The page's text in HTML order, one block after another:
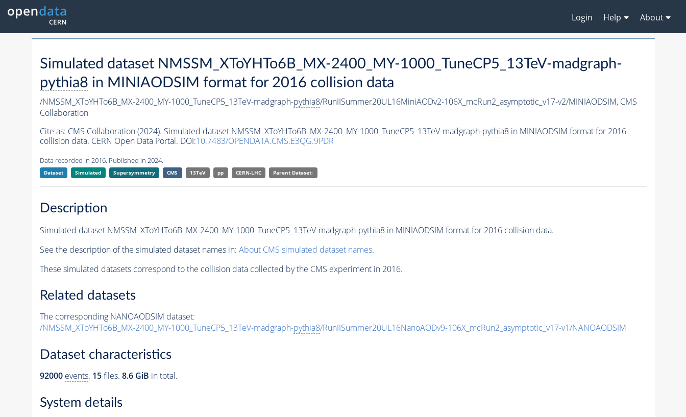
Login Help About
Simulated dataset NMSSM_XToYHTo6B_MX-2400_MY-1000_TuneCP5_13TeV-madgraph-
pythia8 in MINIAODSIM format for 2016 collision data
/NMSSM_XToYHTo6B_MX-2400_MY-1000_TuneCP5_13TeV-madgraph-pythia8/RunIISummer20UL16MiniAODv2-106X_mcRun2_asymptotic_v17-v2/MINIAODSIM, CMS
Collaboration
Cite as: CMS Collaboration (2024). Simulated dataset NMSSM_XToYHTo6B_MX-2400_MY-1000_TuneCP5_13TeV-madgraph-pythia8in MINIAODSIM format for 2016
collision data. CERN Open Data Portal. DOI:10.7483/OPENDATA.CMS.E3QG.9PDR
Data recorded in 2016. Published in 2024.
Dataset Simulated Supersymmetry CMS 13TeV pp CERN-LHC Parent Dataset:
Description
Simulated dataset NMSSM_XToYHTo6B_MX-2400_MY-1000_TuneCP5_13TeV-madgraph-pythia8in MINIAODSIM format for 2016 collision data.
See the description of the simulated dataset names in: About CMS simulated dataset names.
These simulated datasets correspond to the collision data collected by the CMS experiment in 2016.
Related datasets
The corresponding NANOAODSIM dataset:
/NMSSM_XToYHTo6B_MX-2400_MY-1000_TuneCP5_13TeV-madgraph-pythia8/RunIISummer20UL16NanoAODv9-106X_mcRun2_asymptotic_v17-v1/NANOAODSIM
Dataset characteristics
92000 events. 15files. 8.6 GiB in total.
System details